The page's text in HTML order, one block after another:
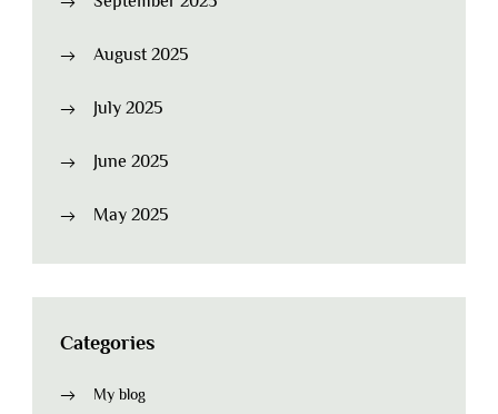
August 2025
July 2025
June 2025
May 2025
Categories
My blog